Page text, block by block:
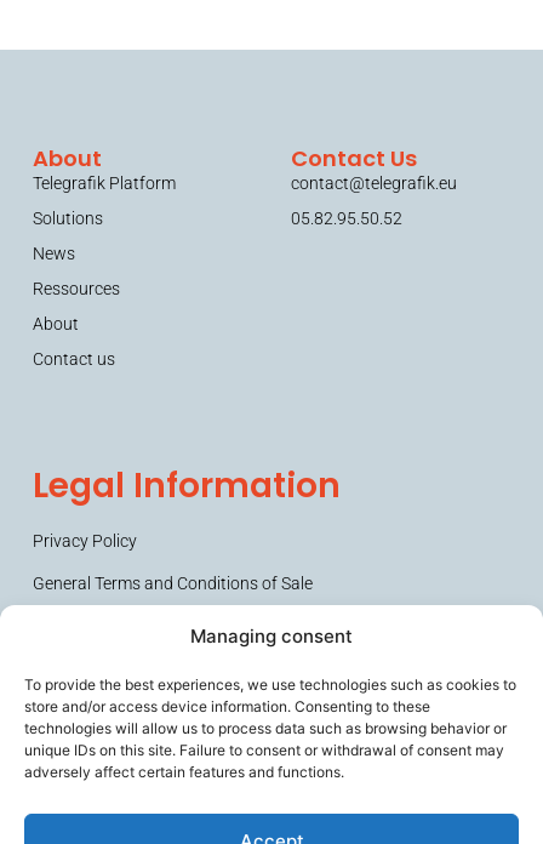
Managing consent
To provide the best experiences, we use technologies such as cookies to
store and/or access device information. Consenting to these
technologies will allow us to process data such as browsing behavior or
unique IDs on this site. Failure to consent or withdrawal of consent may
adversely affect certain features and functions.
comfort of ageing professionals, and helps prevent loss of
About
Telegrafik Platform
Solutions
News
Ressources
About
Contact us
Contact Us
contact@telegrafik.eu
05.82.95.50.52
Legal Information
Privacy Policy
General Terms and Conditions of Sale